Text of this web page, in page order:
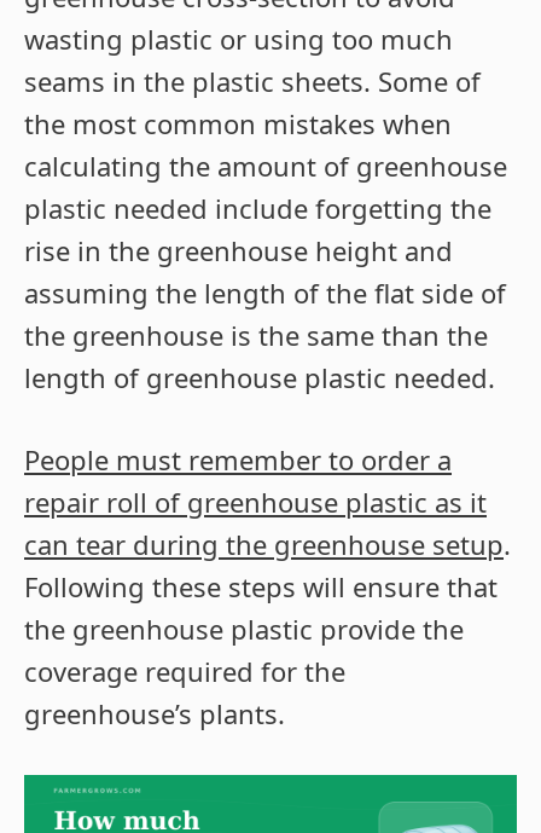
wasting plastic or using too much
seams in the plastic sheets. Some of
the most common mistakes when
calculating the amount of greenhouse
plastic needed include forgetting the
rise in the greenhouse height and
assuming the length of the flat side of
the greenhouse is the same than the
length of greenhouse plastic needed.
People must remember to order a
repair roll of greenhouse plastic as it
can tear during the greenhouse setup.
Following these steps will ensure that
the greenhouse plastic provide the
coverage required for the
greenhouse’s plants.